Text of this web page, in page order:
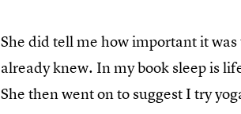
She did tell me how important it
already knew. In my book sleep is
She then went on to suggest I try